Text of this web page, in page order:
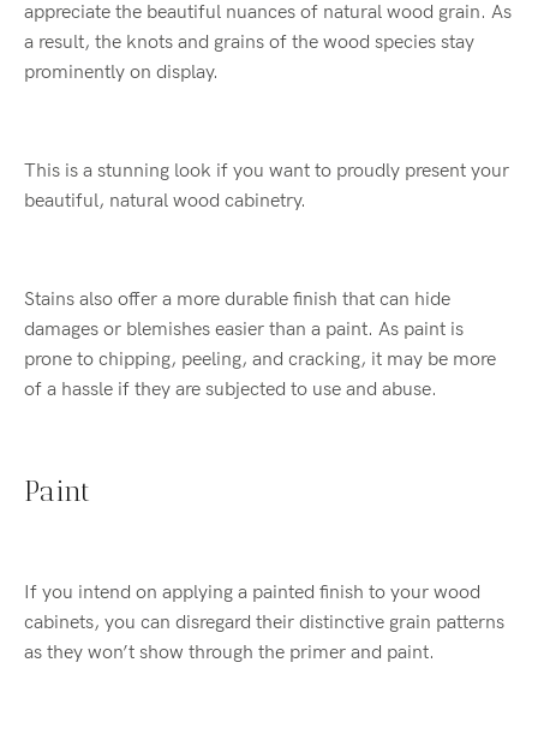
appreciate the beautiful nuances of natural wood grain. As
a result, the knots and grains of the wood species stay
prominently on display.
This is a stunning look if you want to proudly present your
beautiful, natural wood cabinetry.
Stains also offer a more durable finish that can hide
damages or blemishes easier than a paint. As paint is
prone to chipping, peeling, and cracking, it may be more
of a hassle if they are subjected to use and abuse.
Paint
If you intend on applying a painted finish to your wood
cabinets, you can disregard their distinctive grain patterns
as they won’t show through the primer and paint.